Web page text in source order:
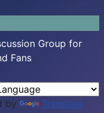
Group for
Fans
by Translate